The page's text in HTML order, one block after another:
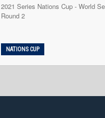
2021 Series Nations Cup - World
Round 2
NATIONS CUP